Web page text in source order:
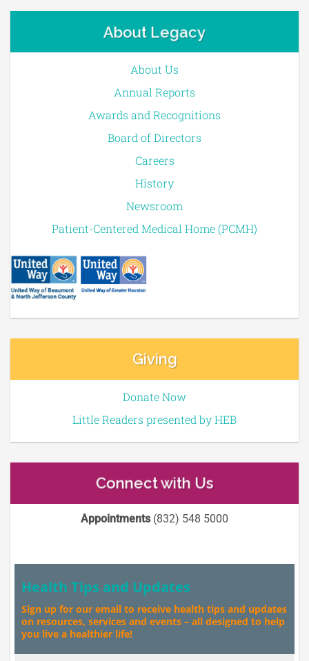
About Legacy
About Us
Annual Reports
Awards and Recognitions
Board of Directors
Careers
History
Newsroom
Patient-Centered Medical Home (PCMH)
Giving
Donate Now
Little Readers presented by HEB
Connect with Us
Appointments(832) 548 5000
Health Tips and Updates
Sign up for our email to receive health tips and updates
on resources, services and events – all designed to help
you live a healthier life!